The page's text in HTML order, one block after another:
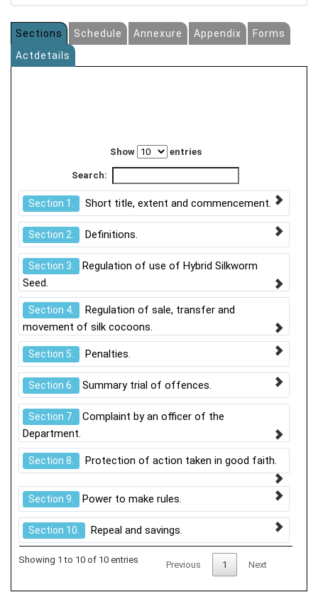
Sections Schedule Annexure Appendix
Forms
Actdetails
Show entries
Search:
Section 1. Short title, extent and commencement.
Section 2. Definitions.
Section 3.
Regulation of use of Hybrid Silkworm
Seed.
Section 4.
Regulation of sale, transfer and
movement of silk cocoons.
Section 5. Penalties.
Section 6. Summary trial of offences.
Section 7.
Complaint by an officer of the
Department.
Section 8. Protection of action taken in good faith.
Section 9. Power to make rules.
Section 10. Repeal and savings.
Showing 1 to 10 of 10 entries Previous 1 Next